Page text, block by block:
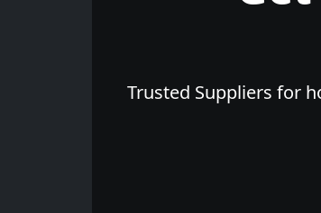
Trusted Suppliers for